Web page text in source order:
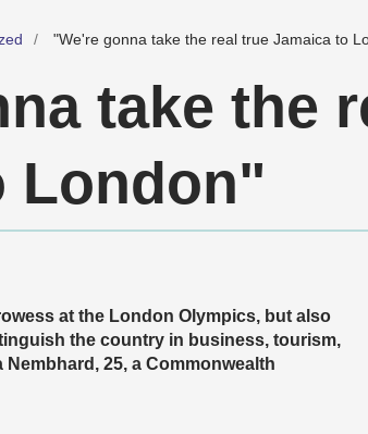
"We're gonna take the real true Jamaica to
take the
London"
at the London Olympics, but also
the country in business, tourism,
25, a Commonwealth